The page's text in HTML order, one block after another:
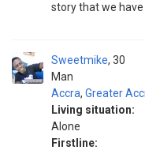
story that we
Sweetmike
Man
30
Accra, Greater
Living situation:
Alone
Firstline: